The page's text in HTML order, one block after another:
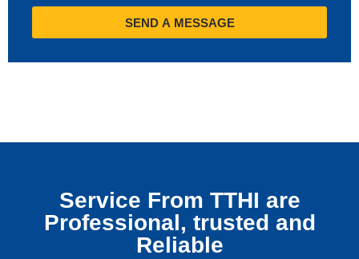
SEND A MESSAGE
Service From TTHI are
Professional, trusted and
Reliable